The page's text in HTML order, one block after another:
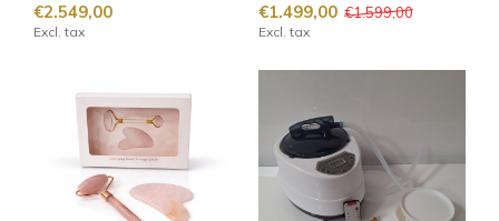
€2.549,00
Excl. tax
€1.499,00 €1.599,00
Excl. tax